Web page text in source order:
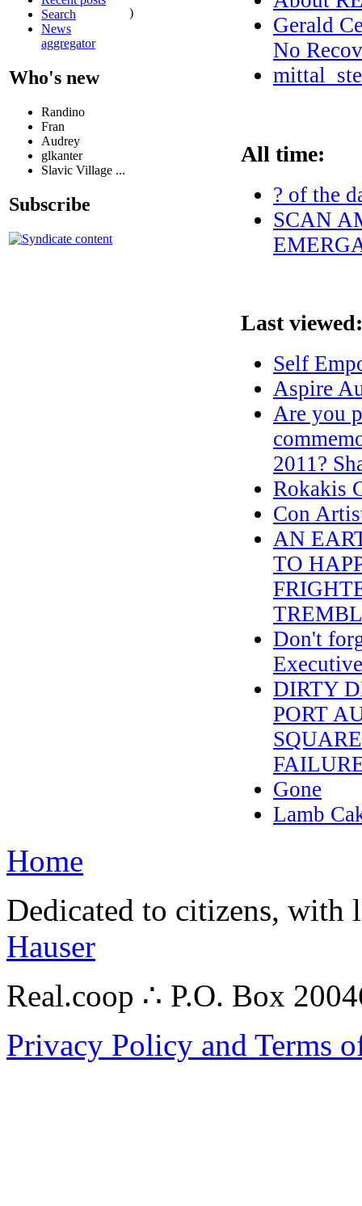
Search
News
aggregator
Who's new
Randino
Fran
Audrey
glkanter
Slavic Village ...
Subscribe
)
Gerald
No
All time:
? of the
SCAN
Last viewed:
Self
Aspire
Are you
2011?
Rokakis
Con
AN
TO
Don't
DIRTY
PORT
Gone
Lamb
Home
Dedicated to citizens,
Hauser
Real.coop ∴ P.O. Box
Privacy Policy and Terms